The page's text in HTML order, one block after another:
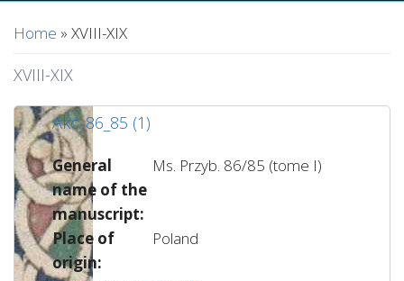
You are here
Home » XVIII-XIX
XVIII-XIX
Akc. 86_85 (1)
General
name of the
manuscript:
Ms. Przyb. 86/85 (tome I)
Place of
origin:
Poland